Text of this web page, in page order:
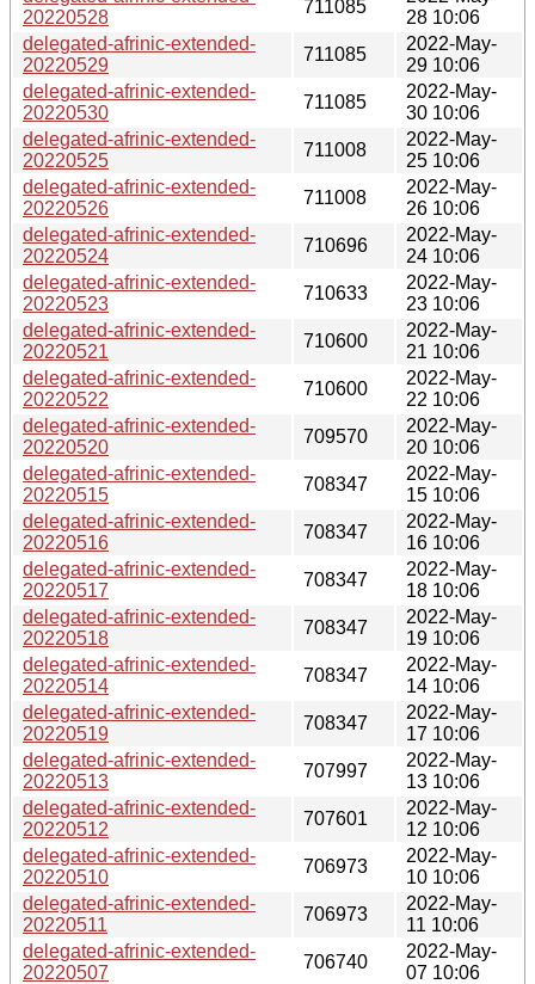
20220528
711085
28 10:06
delegated-afrinic-extended-
20220529
711085
2022-May-
29 10:06
delegated-afrinic-extended-
20220530
711085
2022-May-
30 10:06
delegated-afrinic-extended-
20220525
711008
2022-May-
25 10:06
delegated-afrinic-extended-
20220526
711008
2022-May-
26 10:06
delegated-afrinic-extended-
20220524
710696
2022-May-
24 10:06
delegated-afrinic-extended-
20220523
710633
2022-May-
23 10:06
delegated-afrinic-extended-
20220521
710600
2022-May-
21 10:06
delegated-afrinic-extended-
20220522
710600
2022-May-
22 10:06
delegated-afrinic-extended-
20220520
709570
2022-May-
20 10:06
delegated-afrinic-extended-
20220515
708347
2022-May-
15 10:06
delegated-afrinic-extended-
20220516
708347
2022-May-
16 10:06
delegated-afrinic-extended-
20220517
708347
2022-May-
18 10:06
delegated-afrinic-extended-
20220518
708347
2022-May-
19 10:06
delegated-afrinic-extended-
20220514
708347
2022-May-
14 10:06
delegated-afrinic-extended-
20220519
708347
2022-May-
17 10:06
delegated-afrinic-extended-
20220513
707997
2022-May-
13 10:06
delegated-afrinic-extended-
20220512
707601
2022-May-
12 10:06
delegated-afrinic-extended-
20220510
706973
2022-May-
10 10:06
delegated-afrinic-extended-
20220511
706973
2022-May-
11 10:06
delegated-afrinic-extended-
20220507
706740
2022-May-
07 10:06